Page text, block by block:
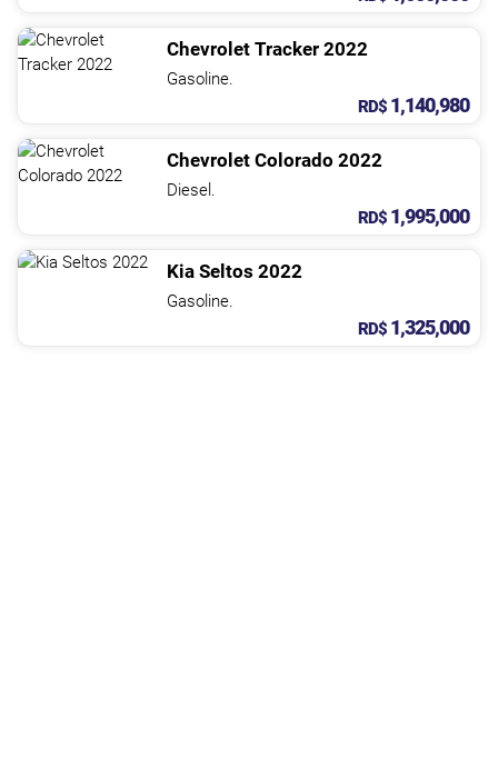
Chevrolet Tracker 2022
Gasoline.
RD$ 1,140,980
Chevrolet Colorado 2022
Diesel.
RD$ 1,995,000
Kia Seltos 2022
Gasoline.
RD$ 1,325,000